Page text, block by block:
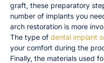
graft, these preparatory
number of implants you
arch restoration is more
The type of dental implant
your comfort during the
Finally, the materials used